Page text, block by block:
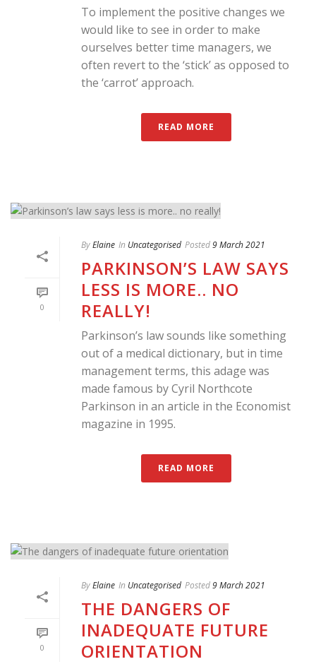
To implement the positive changes we
would like to see in order to make
ourselves better time managers, we
often revert to the ‘stick’ as opposed to
the ‘carrot’ approach.
READ MORE
0
ByElaine In Uncategorised Posted9 March 2021
PARKINSON’S LAW SAYS
LESS IS MORE.. NO
REALLY!
Parkinson’s law sounds like something
out of a medical dictionary, but in time
management terms, this adage was
made famous by Cyril Northcote
Parkinson in an article in the Economist
magazine in 1995.
READ MORE
0
ByElaine In Uncategorised Posted9 March 2021
THE DANGERS OF
INADEQUATE FUTURE
ORIENTATION